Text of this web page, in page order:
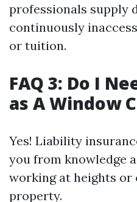
professionals supply
continuously
or tuition.
FAQ 3: Do I
as A Window
Yes! Liability
you from knowledge
working at heights or
property.